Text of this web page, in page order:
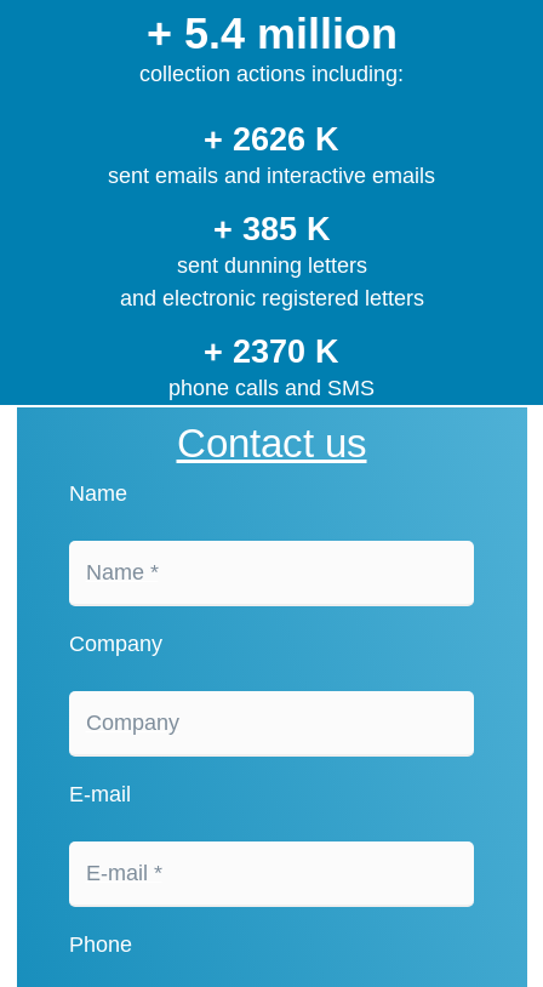
+ 5.4 million
collection actions including:
+ 2626 K
sent emails and interactive emails
+ 385 K
sent dunning letters
and electronic registered letters
+ 2370 K
phone calls and SMS
Contact us
Name
Company
E-mail
Phone